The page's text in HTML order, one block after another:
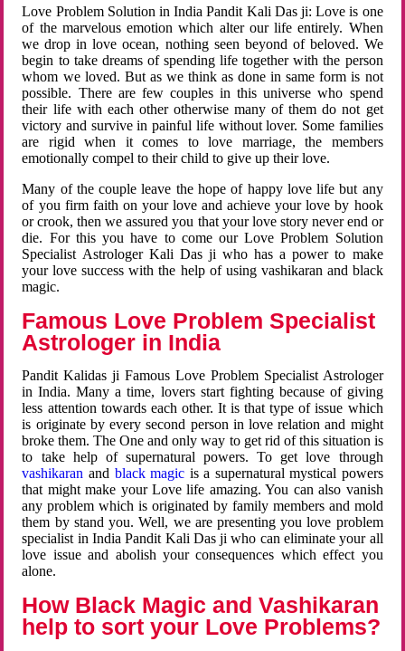
Love Problem Solution in India Pandit Kali Das ji: Love is one
of the marvelous emotion which alter our life entirely. When
we drop in love ocean, nothing seen beyond of beloved. We
begin to take dreams of spending life together with the person
whom we loved. But as we think as done in same form is not
possible. There are few couples in this universe who spend
their life with each other otherwise many of them do not get
victory and survive in painful life without lover. Some families
are rigid when it comes to love marriage, the members
emotionally compel to their child to give up their love.
Many of the couple leave the hope of happy love life but any
of you firm faith on your love and achieve your love by hook
or crook, then we assured you that your love story never end or
die. For this you have to come our Love Problem Solution
Specialist Astrologer Kali Das ji who has a power to make
your love success with the help of using vashikaran and black
magic.
Famous Love Problem Specialist
Astrologer in India
Pandit Kalidas ji Famous Love Problem Specialist Astrologer
in India. Many a time, lovers start fighting because of giving
less attention towards each other. It is that type of issue which
is originate by every second person in love relation and might
broke them. The One and only way to get rid of this situation is
to take help of supernatural powers. To get love through
vashikaran and black magic is a supernatural mystical powers
that might make your Love life amazing. You can also vanish
any problem which is originated by family members and mold
them by stand you. Well, we are presenting you love problem
specialist in India Pandit Kali Das ji who can eliminate your all
love issue and abolish your consequences which effect you
alone.
How Black Magic and Vashikaran
help to sort your Love Problems?